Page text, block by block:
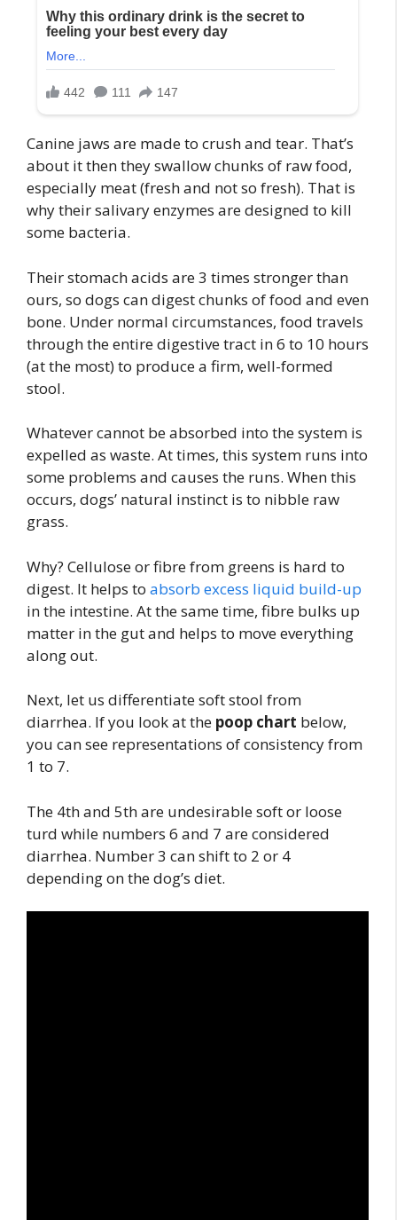
Canine jaws are made to crush and tear. That’s
about it then they swallow chunks of raw food,
especially meat (fresh and not so fresh). That is
why their salivary enzymes are designed to kill
some bacteria.
Their stomach acids are 3 times stronger than
ours, so dogs can digest chunks of food and even
bone. Under normal circumstances, food travels
through the entire digestive tract in 6 to 10 hours
(at the most) to produce a firm, well-formed
stool.
Whatever cannot be absorbed into the system is
expelled as waste. At times, this system runs into
some problems and causes the runs. When this
occurs, dogs’ natural instinct is to nibble raw
grass.
Why? Cellulose or fibre from greens is hard to
digest. It helps to absorb excess liquid build-up
in the intestine. At the same time, fibre bulks up
matter in the gut and helps to move everything
along out.
Next, let us differentiate soft stool from
diarrhea. If you look at the poop chart below,
you can see representations of consistency from
1 to 7.
The 4th and 5th are undesirable soft or loose
turd while numbers 6 and 7 are considered
diarrhea. Number 3 can shift to 2 or 4
depending on the dog’s diet.